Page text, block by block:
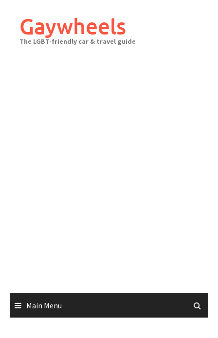
contentGaywheels
The LGBT-friendly car & travel guide
Main Menu